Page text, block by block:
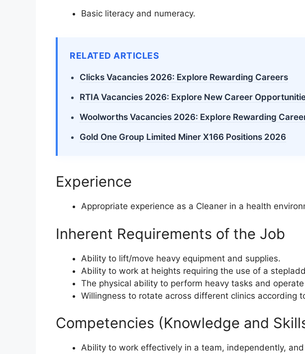
Basic literacy and numeracy.
RELATED ARTICLES
Clicks Vacancies 2026: Explore Rewarding Careers
RTIA Vacancies 2026: Explore New Career
Woolworths Vacancies 2026: Explore Rewarding
Gold One Group Limited Miner X166 Positions 2026
Experience
Appropriate experience as a Cleaner in a health
Inherent Requirements of the Job
Ability to lift/move heavy equipment and supplies.
Ability to work at heights requiring the use of a
The physical ability to perform heavy tasks and
Willingness to rotate across different clinics according
Competencies (Knowledge and
Ability to work effectively in a team, independently,